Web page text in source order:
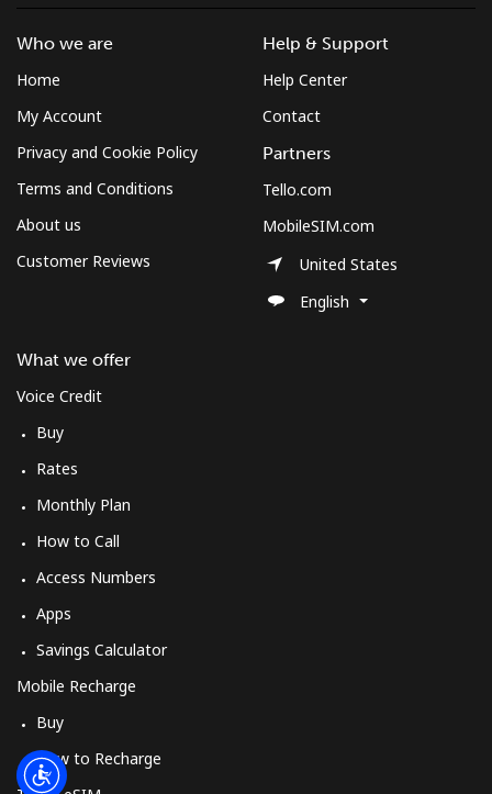
Hello!
JOIN NOW →
Log in
Who we are
Home
My Account
Privacy and Cookie Policy
Terms and Conditions
About us
Customer Reviews
What we offer
Voice Credit
Buy
Rates
Monthly Plan
How to Call
Access Numbers
Apps
Savings Calculator
Mobile Recharge
Buy
How to Recharge
Help & Support
Help Center
Contact
Partners
Tello.com
MobileSIM.com
United States
English